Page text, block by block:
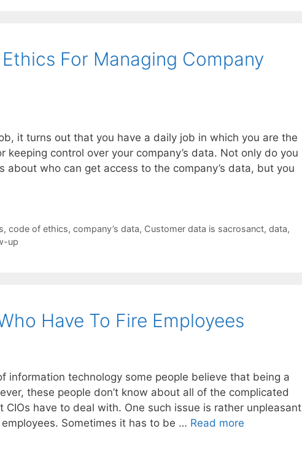
Ethics For Managing Company
it turns out that you have a daily job in which you are the
keeping control over your company’s data. Not only do you
about who can get access to the company’s data, but you
, code of ethics, company’s data, Customer data is sacrosanct, data,
up
Have To Fire Employees
information technology some people believe that being a
these people don’t know about all of the complicated
CIOs have to deal with. One such issue is rather unpleasant
Sometimes it has to be … Read more